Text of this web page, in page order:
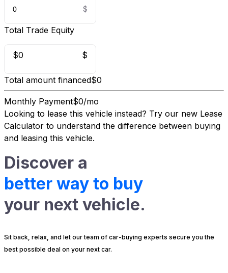
Total Trade Equity
$0 $
Total amount financed$0
Monthly Payment$0/mo
Looking to lease this vehicle instead? Try our new Lease
Calculator to understand the difference between buying
and leasing this vehicle.
Discover a
better way to buy
your next vehicle.
Sit back, relax, and let our team of car-buying experts secure you the
best possible deal on your next car.